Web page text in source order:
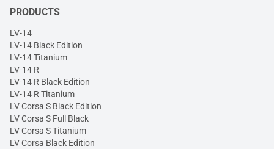
PRODUCTS
LV-14
LV-14 Black Edition
LV-14 Titanium
LV-14 R
LV-14 R Black Edition
LV-14 R Titanium
LV Corsa S Black Edition
LV Corsa S Full Black
LV Corsa S Titanium
LV Corsa Black Edition